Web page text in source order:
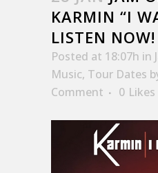
KARMIN “I
LISTEN NOW!
Posted at 18:07h in
Music, Tour Dates
Comment
0 Likes